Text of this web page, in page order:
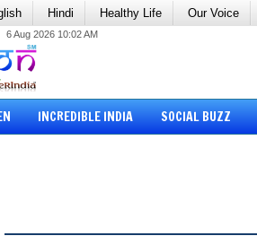
Hindi Healthy Life Our Voice
6 Aug 2026 10:02 AM
INCREDIBLE INDIA SOCIAL BUZZ